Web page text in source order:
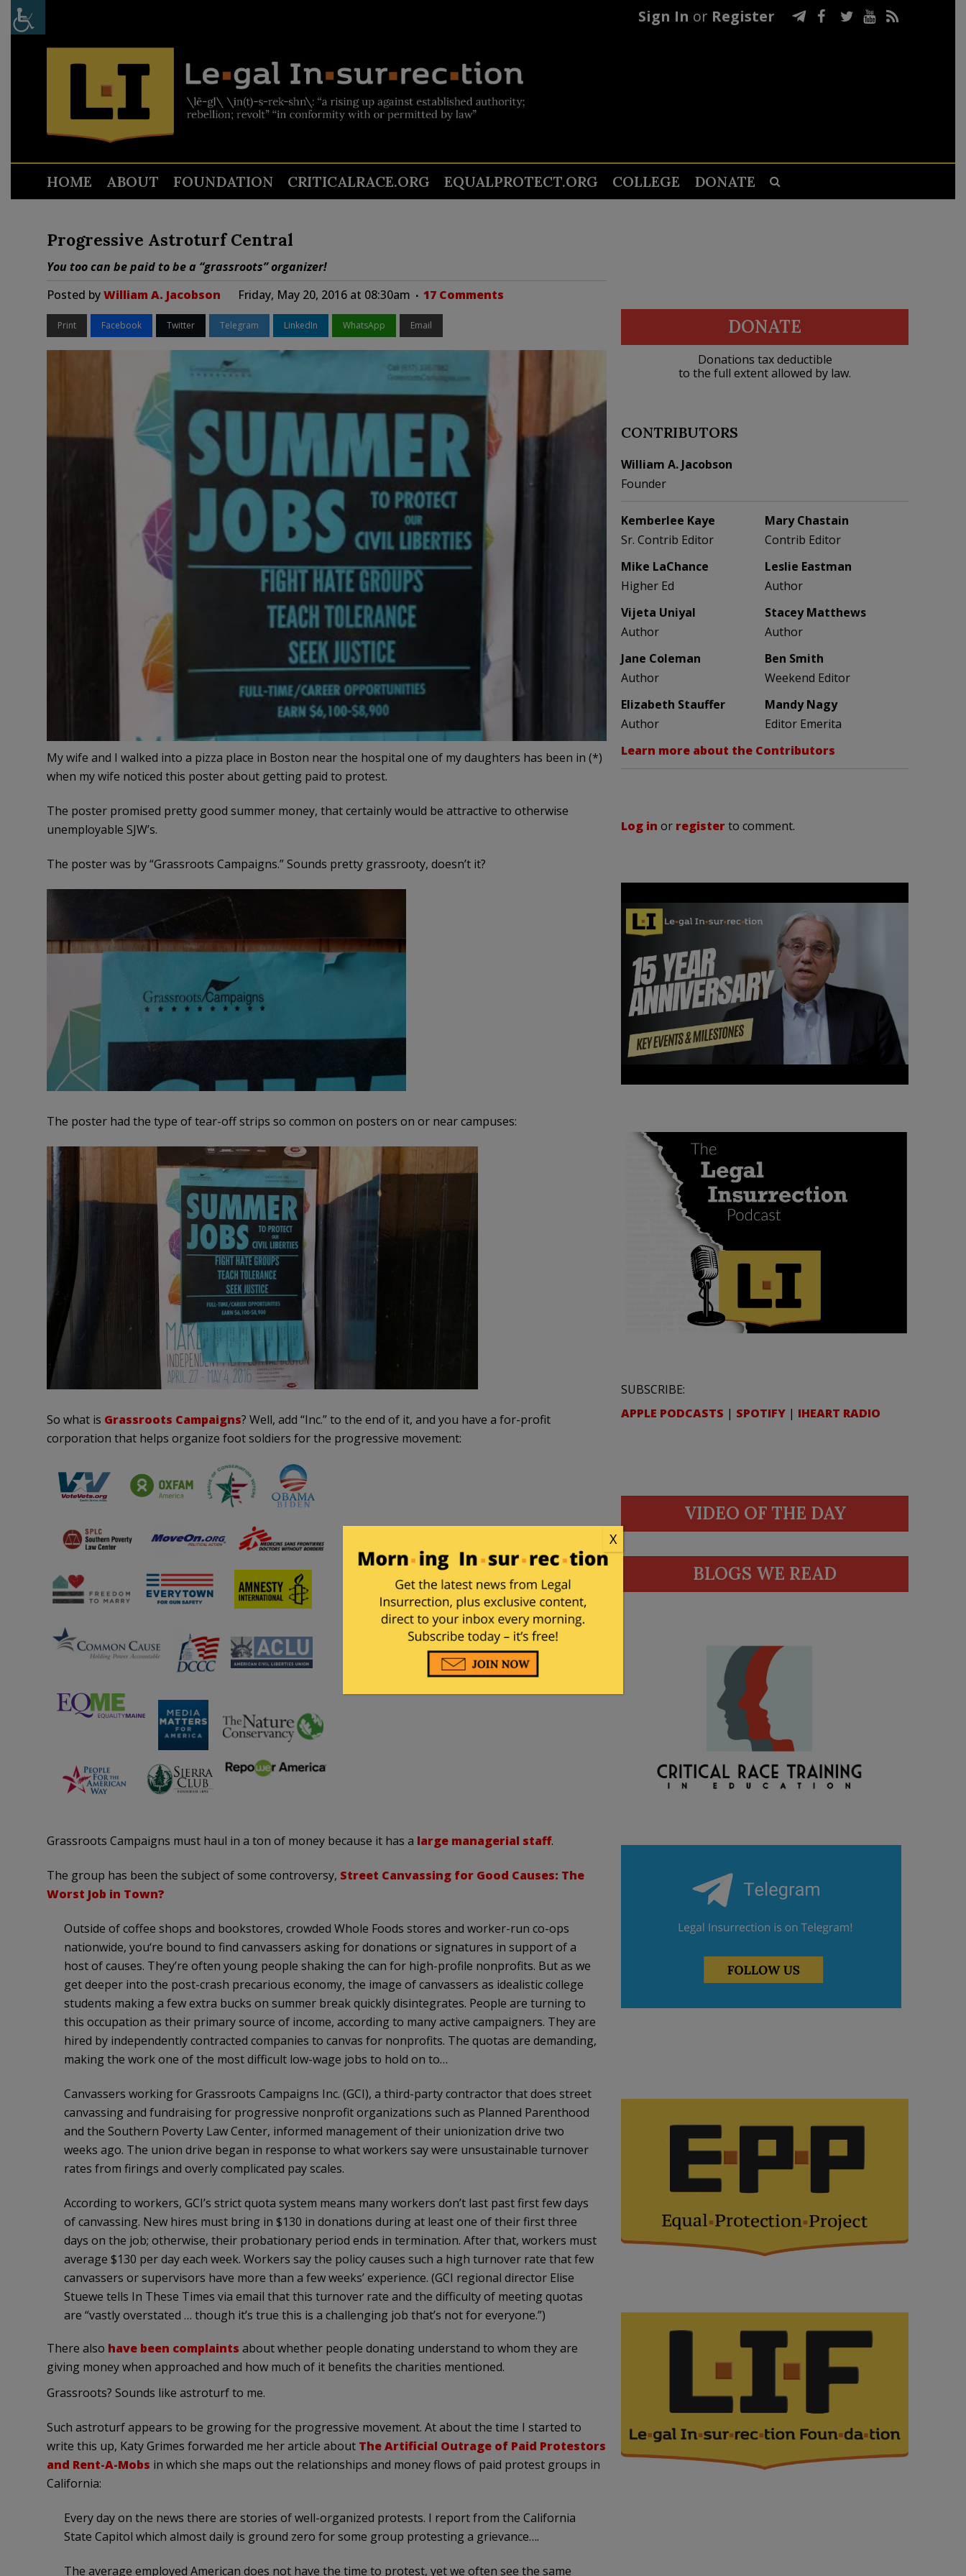
Sign In or Register
HOME ABOUT FOUNDATION CRITICALRACE.ORG EQUALPROTECT.ORG COLLEGE DONATE
Progressive Astroturf Central
You too can be paid to be a “grassroots” organizer!
Posted byWilliam A. Jacobson Friday, May 20, 2016 at 08:30am 17 Comments
Print Facebook Twitter Telegram LinkedIn WhatsApp Email
My wife and I walked into a pizza place in Boston near the hospital one of my daughters has been in (*)
when my wife noticed this poster about getting paid to protest.
The poster promised pretty good summer money, that certainly would be attractive to otherwise
unemployable SJW’s.
The poster was by “Grassroots Campaigns.” Sounds pretty grassrooty, doesn’t it?
The poster had the type of tear-off strips so common on posters on or near campuses:
So what is Grassroots Campaigns? Well, add “Inc.” to the end of it, and you have a for-profit
corporation that helps organize foot soldiers for the progressive movement:
Grassroots Campaigns must haul in a ton of money because it has a large managerial staff.
The group has been the subject of some controversy, Street Canvassing for Good Causes: The
Worst Job in Town?
Outside of coffee shops and bookstores, crowded Whole Foods stores and worker-run co-ops
nationwide, you‘re bound to find canvassers asking for donations or signatures in support of a
host of causes. They’re often young people shaking the can for high-profile nonprofits. But as we
get deeper into the post-crash precarious economy, the image of canvassers as idealistic college
students making a few extra bucks on summer break quickly disintegrates. People are turning to
this occupation as their primary source of income, according to many active campaigners. They are
hired by independently contracted companies to canvas for nonprofits. The quotas are demanding,
making the work one of the most difficult low-wage jobs to hold on to…
Canvassers working for Grassroots Campaigns Inc. (GCI), a third-party contractor that does street
canvassing and fundraising for progressive nonprofit organizations such as Planned Parenthood
and the Southern Poverty Law Center, informed management of their unionization drive two
weeks ago. The union drive began in response to what workers say were unsustainable turnover
rates from firings and overly complicated pay scales.
According to workers, GCI’s strict quota system means many workers don’t last past first few days
of canvassing. New hires must bring in $130 in donations during at least one of their first three
days on the job; otherwise, their probationary period ends in termination. After that, workers must
average $130 per day each week. Workers say the policy causes such a high turnover rate that few
canvassers or supervisors have more than a few weeks’ experience. (GCI regional director Elise
Stuewe tells In These Times via email that this turnover rate and the difficulty of meeting quotas
are “vastly overstated … though it’s true this is a challenging job that’s not for everyone.”)
There also have been complaints about whether people donating understand to whom they are
giving money when approached and how much of it benefits the charities mentioned.
Grassroots? Sounds like astroturf to me.
Such astroturf appears to be growing for the progressive movement. At about the time I started to
write this up, Katy Grimes forwarded me her article about The Artificial Outrage of Paid Protestors
and Rent-A-Mobs in which she maps out the relationships and money flows of paid protest groups in
California:
Every day on the news there are stories of well-organized protests. I report from the California
State Capitol which almost daily is ground zero for some group protesting a grievance….
The average employed American does not have the time to protest, yet we often see the same
DONATE
Donations tax deductible
to the full extent allowed by law.
CONTRIBUTORS
William A. Jacobson
Founder
Kemberlee Kaye
Sr. Contrib Editor
Mary Chastain
Contrib Editor
Mike LaChance
Higher Ed
Leslie Eastman
Author
Vijeta Uniyal
Author
Stacey Matthews
Author
Jane Coleman
Author
Ben Smith
Weekend Editor
Elizabeth Stauffer
Author
Mandy Nagy
Editor Emerita
Learn more about the Contributors
Log in or registerto comment.
SUBSCRIBE:
APPLE PODCASTS | SPOTIFY | IHEART RADIO
VIDEO OF THE DAY
BLOGS WE READ
X